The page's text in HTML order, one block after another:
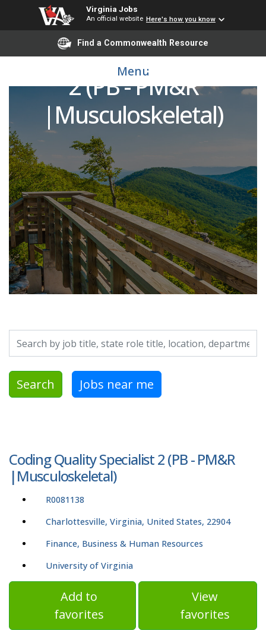
Virginia Jobs
An official website Here's how you know
Find a Commonwealth Resource
Menu
Coding Quality Specialist
2 (PB - PM&R
|Musculoskeletal)
Search by job title, location, department, category, etc.
Search Jobs near me
Coding Quality Specialist 2 (PB - PM&R
|Musculoskeletal)
R0081138
Charlottesville, Virginia, United States, 22904
Finance, Business & Human Resources
University of Virginia
Add to
favorites
View
favorites